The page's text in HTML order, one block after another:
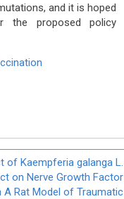
and it is hoped
the proposed policy
of Kaempferia galanga L.
on Nerve Growth Factor
A Rat Model of Traumatic